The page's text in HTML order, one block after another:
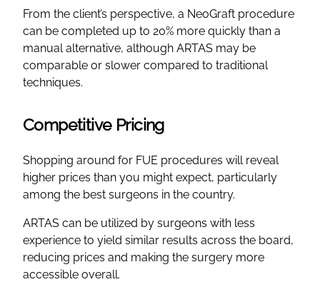
From the client’s perspective, a NeoGraft procedure
can be completed up to 20% more quickly than a
manual alternative, although ARTAS may be
comparable or slower compared to traditional
techniques.
Competitive Pricing
Shopping around for FUE procedures will reveal
higher prices than you might expect, particularly
among the best surgeons in the country.
ARTAS can be utilized by surgeons with less
experience to yield similar results across the board,
reducing prices and making the surgery more
accessible overall.